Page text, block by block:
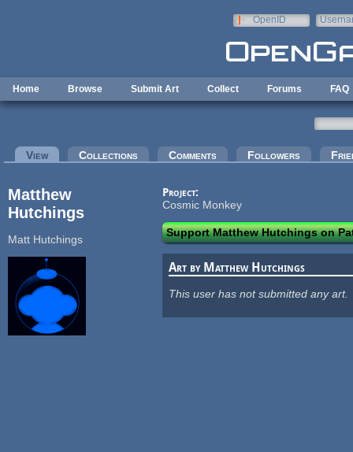
OpenID
Home Browse Submit Art Collect Forums FAQ
Primary tabs
View(active tab)Collections Comments Followers
Matthew
Hutchings
Matt Hutchings
Project:
Cosmic Monkey
Support Matthew Hutchings on
Art by Matthew Hutchings
This user has not submitted any art.